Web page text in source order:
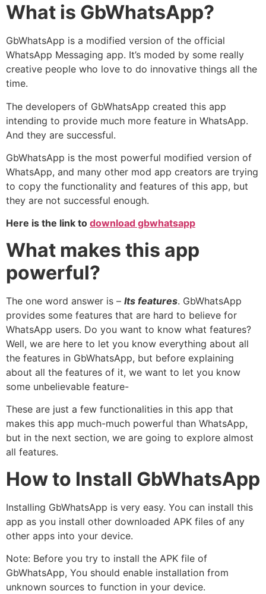
What is GbWhatsApp?
GbWhatsApp is a modified version of the official
WhatsApp Messaging app. It’s moded by some really
creative people who love to do innovative things all the
time.
The developers of GbWhatsApp created this app
intending to provide much more feature in WhatsApp.
And they are successful.
GbWhatsApp is the most powerful modified version of
WhatsApp, and many other mod app creators are trying
to copy the functionality and features of this app, but
they are not successful enough.
Here is the link to download gbwhatsapp
What makes this app
powerful?
The one word answer is – Its features. GbWhatsApp
provides some features that are hard to believe for
WhatsApp users. Do you want to know what features?
Well, we are here to let you know everything about all
the features in GbWhatsApp, but before explaining
about all the features of it, we want to let you know
some unbelievable feature-
These are just a few functionalities in this app that
makes this app much-much powerful than WhatsApp,
but in the next section, we are going to explore almost
all features.
How to Install GbWhatsApp
Installing GbWhatsApp is very easy. You can install this
app as you install other downloaded APK files of any
other apps into your device.
Note: Before you try to install the APK file of
GbWhatsApp, You should enable installation from
unknown sources to function in your device.